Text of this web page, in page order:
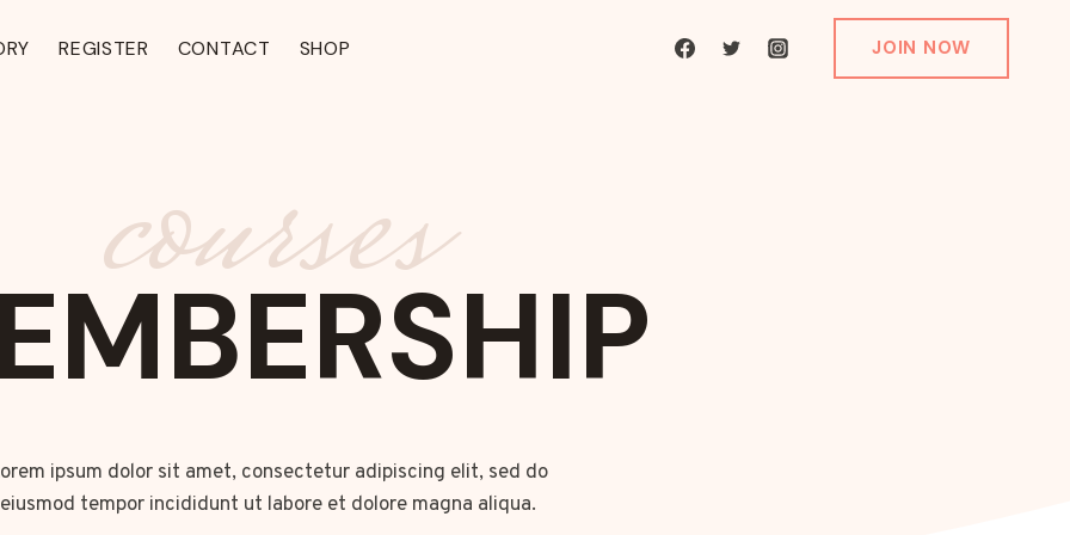
REGISTER CONTACT SHOP JOIN NOW
courses
ipsum dolor sit amet, consectetur adipiscing elit, sed do
eiusmod tempor incididunt ut labore et dolore magna aliqua.